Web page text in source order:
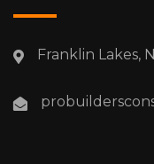
Franklin Lakes,